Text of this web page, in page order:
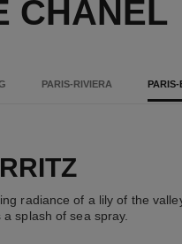
CHANEL
PARIS-RIVIERA
radiance of a lily of the
splash of sea spray.